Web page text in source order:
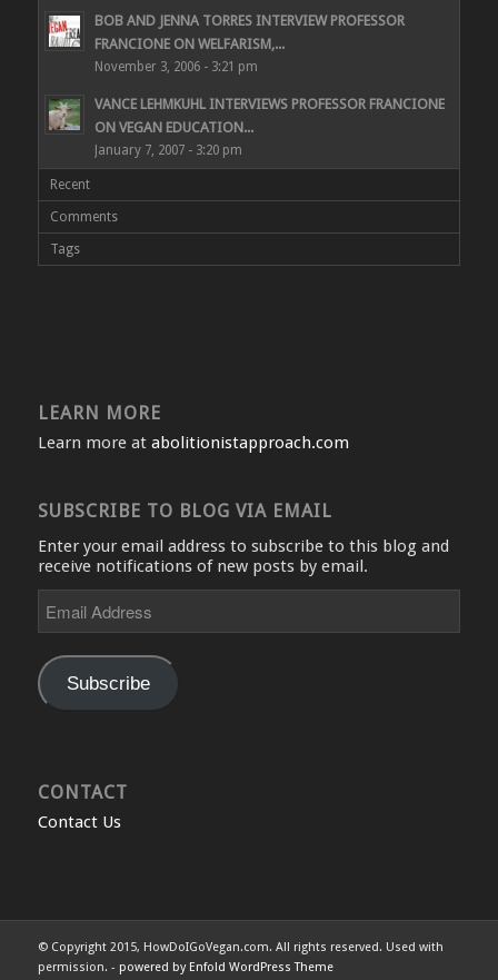
BOB AND JENNA TORRES INTERVIEW PROFESSOR
FRANCIONE ON WELFARISM,...
November 3, 2006 - 3:21 pm
VANCE LEHMKUHL INTERVIEWS PROFESSOR FRANCIONE
ON VEGAN EDUCATION...
January 7, 2007 - 3:20 pm
Recent
Comments
Tags
LEARN MORE
Learn more at abolitionistapproach.com
SUBSCRIBE TO BLOG VIA EMAIL
Enter your email address to subscribe to this blog and
receive notifications of new posts by email.
Address
Subscribe
CONTACT
Contact Us
© Copyright 2015, HowDoIGoVegan.com. All rights reserved. Used with
permission. - powered by Enfold WordPress Theme